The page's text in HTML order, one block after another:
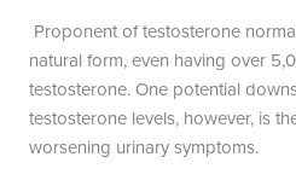
Proponent of testosterone
natural form, even having over
testosterone. One potential
testosterone levels, however, is
worsening urinary symptoms.